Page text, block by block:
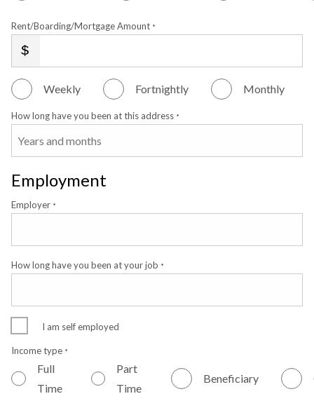
Rent/Boarding/Mortgage Amount *
Weekly Fortnightly Monthly
How long have you been at this address *
Employment
Employer *
How long have you been at your job *
I am self employed
Income type *
Full
Time
Part
Time
Beneficiary